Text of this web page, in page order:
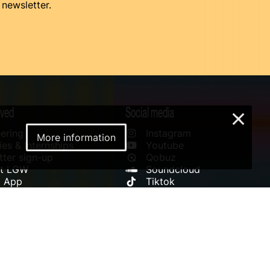
& Internships
sign-up
LGW
App
Social media
Instagram
Youtube
Qobuz
Soundcloud
Tiktok
More information
×